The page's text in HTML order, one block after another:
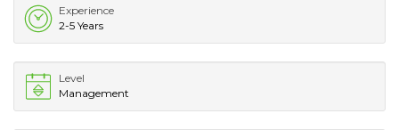
Experience
2-5 Years
Level
Management